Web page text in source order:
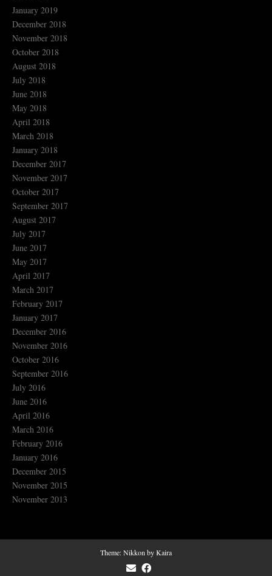
January 2019
December 2018
November 2018
October 2018
August 2018
July 2018
June 2018
May 2018
April 2018
March 2018
January 2018
December 2017
November 2017
October 2017
September 2017
August 2017
July 2017
June 2017
May 2017
April 2017
March 2017
February 2017
January 2017
December 2016
November 2016
October 2016
September 2016
July 2016
June 2016
April 2016
March 2016
February 2016
January 2016
December 2015
November 2015
November 2013
Theme:Nikkon by Kaira